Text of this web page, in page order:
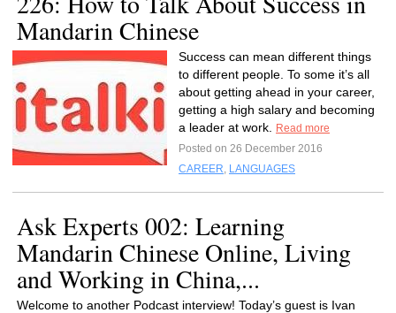
Mandarin Chinese
Success can mean different things
to different people. To some it’s all
about getting ahead in your career,
getting a high salary and becoming
a leader at work.
Read more
Posted on 26 December 2016
CAREER, LANGUAGES
Ask Experts 002: Learning
Mandarin Chinese Online, Living
and Working in China,...
Welcome to another Podcast interview! Today’s guest is Ivan